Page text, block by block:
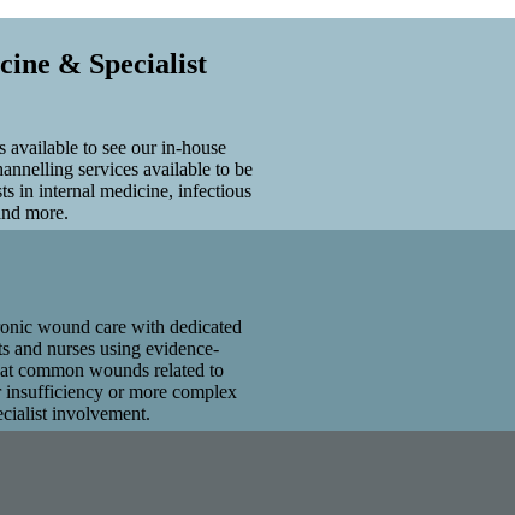
& Specialist
available to see our in-house
services available to be
in internal medicine, infectious
more.
wound care with dedicated
and nurses using evidence-
common wounds related to
insufficiency or more complex
involvement.